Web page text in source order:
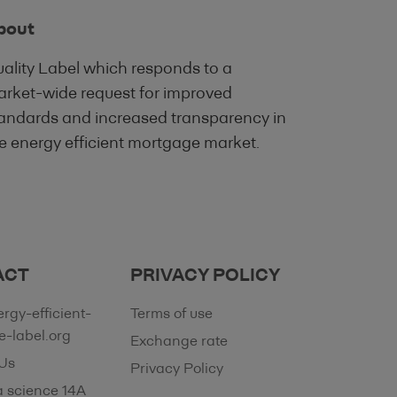
intended to
evaluation.
only, and does
of an offer to
advice
investment-
tax,
the
Label which responds to a
wide request for improved
and increased transparency in
energy efficient mortgage market.
efficient-
label.org
science 14A
PRIVACY POLICY
Terms of use
Exchange rate
Privacy Policy